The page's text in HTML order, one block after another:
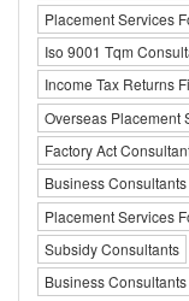
Placement Services
Iso 9001 Tqm
Income Tax Returns
Overseas Placement
Factory Act
Business
Placement Services
Subsidy Consultants
Business